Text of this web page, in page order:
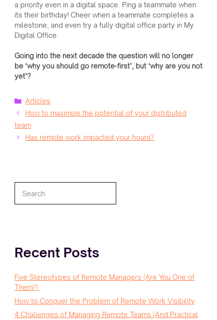
a priority even in a digital space. Ping a teammate when
its their birthday! Cheer when a teammate completes a
milestone, and even try a fully digital office party in My
Digital Office.
Going into the next decade the question will no longer
be ‘why you should go remote-first’, but ‘why are you not
yet’?
Categories
Articles
How to maximize the potential of your distributed
team
Has remote work impacted your hours?
Recent Posts
Five Stereotypes of Remote Managers (Are You One of
Them?)
How to Conquer the Problem of Remote Work Visibility
4 Challenges of Managing Remote Teams (And Practical